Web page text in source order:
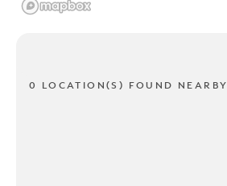
0 LOCATION(S) FOUND NEARBY